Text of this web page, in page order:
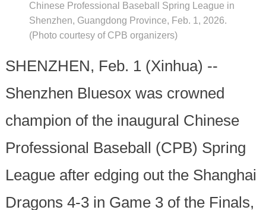
Chinese Professional Baseball Spring League in
Shenzhen, Guangdong Province, Feb. 1, 2026.
(Photo courtesy of CPB organizers)
SHENZHEN, Feb. 1 (Xinhua) --
Shenzhen Bluesox was crowned
champion of the inaugural Chinese
Professional Baseball (CPB) Spring
League after edging out the Shanghai
Dragons 4-3 in Game 3 of the Finals,